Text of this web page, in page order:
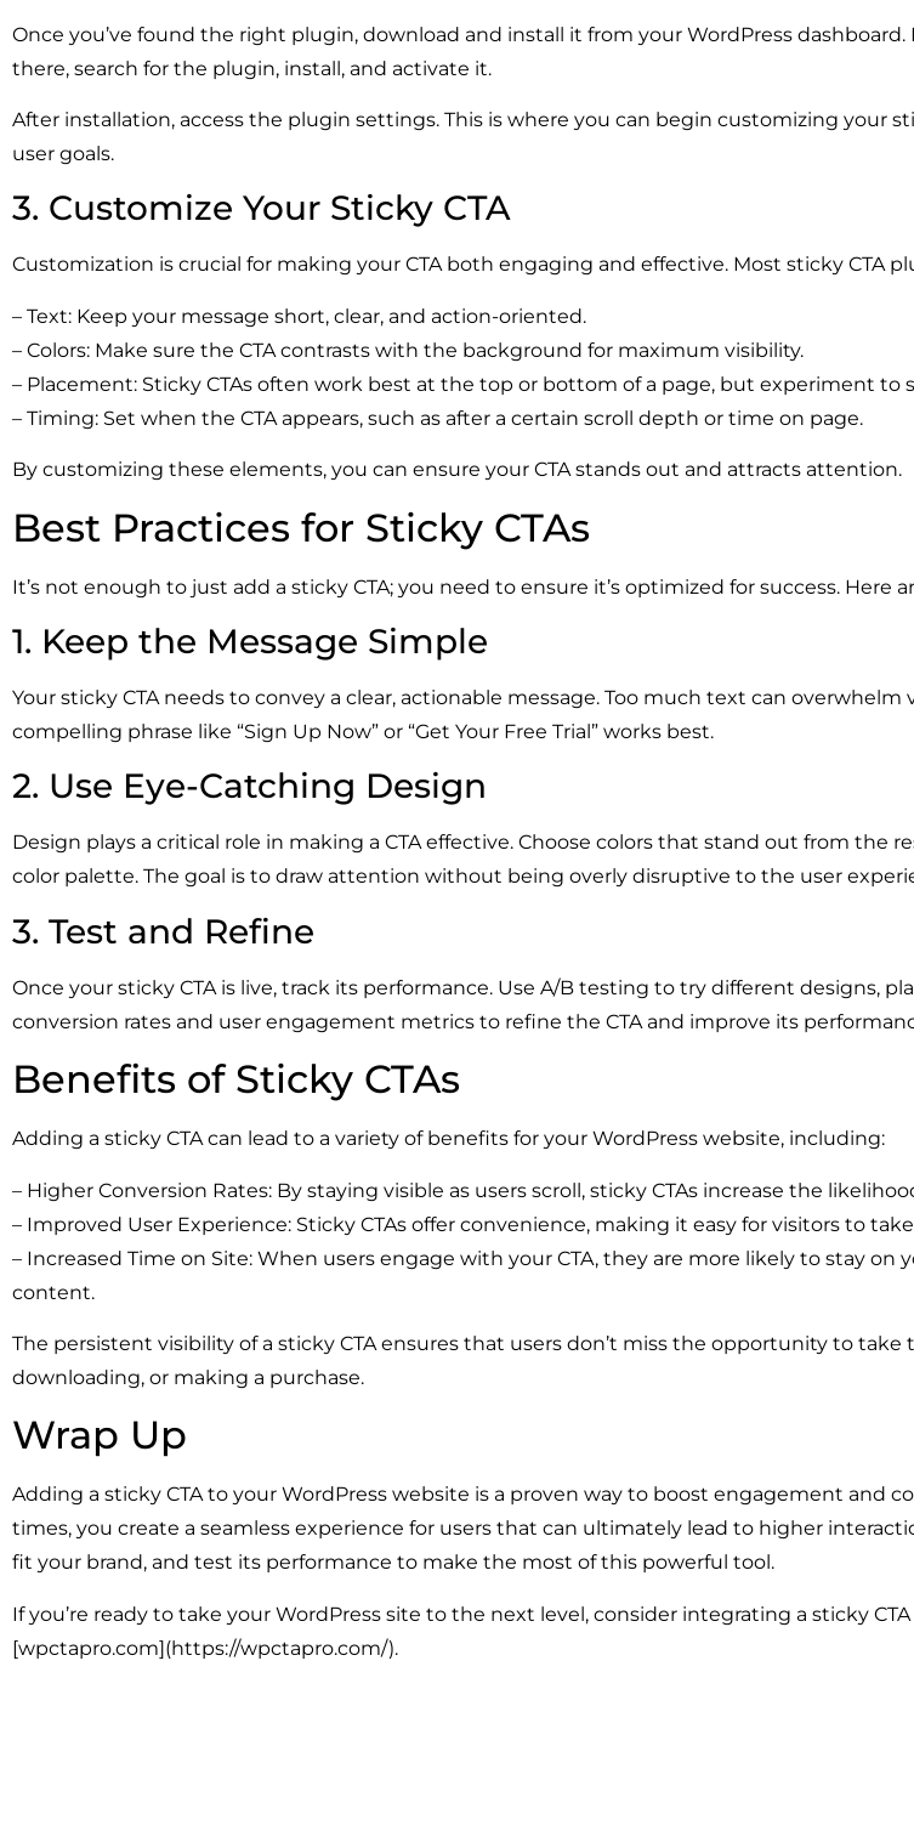
Once you’ve found the right plugin, download and install it from your WordPress dashboard.
there, search for the plugin, install, and activate it.
After installation, access the plugin settings. This is where you can begin customizing your
user goals.
3. Customize Your Sticky CTA
Customization is crucial for making your CTA both engaging and effective. Most sticky CTA
– Text: Keep your message short, clear, and action-oriented.
– Colors: Make sure the CTA contrasts with the background for maximum visibility.
– Placement: Sticky CTAs often work best at the top or bottom of a page, but experiment to
– Timing: Set when the CTA appears, such as after a certain scroll depth or time on page.
By customizing these elements, you can ensure your CTA stands out and attracts attention.
Best Practices for Sticky CTAs
It’s not enough to just add a sticky CTA; you need to ensure it’s optimized for success. Here
1. Keep the Message Simple
Your sticky CTA needs to convey a clear, actionable message. Too much text can
compelling phrase like “Sign Up Now” or “Get Your Free Trial” works best.
2. Use Eye-Catching Design
Design plays a critical role in making a CTA effective. Choose colors that stand out from the
color palette. The goal is to draw attention without being overly disruptive to the user
3. Test and Refine
Once your sticky CTA is live, track its performance. Use A/B testing to try different designs,
conversion rates and user engagement metrics to refine the CTA and improve its
Benefits of Sticky CTAs
Adding a sticky CTA can lead to a variety of benefits for your WordPress website, including:
– Higher Conversion Rates: By staying visible as users scroll, sticky CTAs increase the
– Improved User Experience: Sticky CTAs offer convenience, making it easy for visitors to
– Increased Time on Site: When users engage with your CTA, they are more likely to stay
content.
The persistent visibility of a sticky CTA ensures that users don’t miss the opportunity to
downloading, or making a purchase.
Wrap Up
Adding a sticky CTA to your WordPress website is a proven way to boost engagement and
times, you create a seamless experience for users that can ultimately lead to higher
fit your brand, and test its performance to make the most of this powerful tool.
If you’re ready to take your WordPress site to the next level, consider integrating a sticky
[wpctapro.com](https://wpctapro.com/).